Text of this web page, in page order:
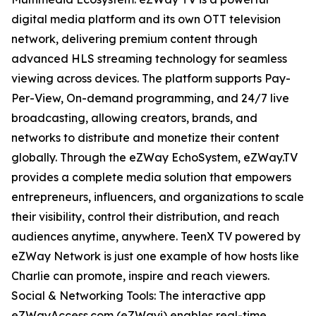
digital media platform and its own OTT television
network, delivering premium content through
advanced HLS streaming technology for seamless
viewing across devices. The platform supports Pay-
Per-View, On-demand programming, and 24/7 live
broadcasting, allowing creators, brands, and
networks to distribute and monetize their content
globally. Through the eZWay EchoSystem, eZWay.TV
provides a complete media solution that empowers
entrepreneurs, influencers, and organizations to scale
their visibility, control their distribution, and reach
audiences anytime, anywhere. TeenX TV powered by
eZWay Network is just one example of how hosts like
Charlie can promote, inspire and reach viewers.
Social & Networking Tools: The interactive app